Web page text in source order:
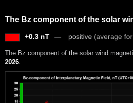
The Bz component of the solar
+0.3 nT positive (average
The Bz component of the solar wind
2026.